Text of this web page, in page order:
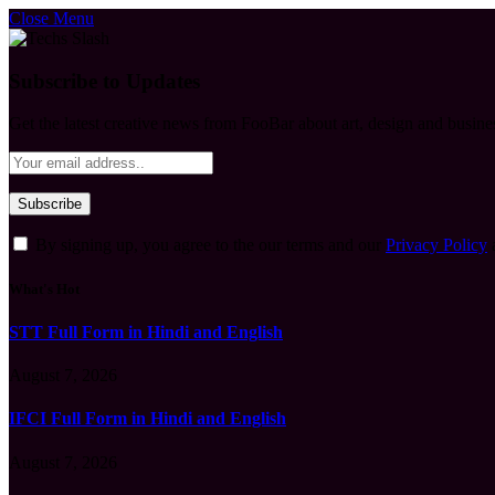
Close Menu
Privacy Policy
STT Full Form in Hindi and English
IFCI Full Form in Hindi and English